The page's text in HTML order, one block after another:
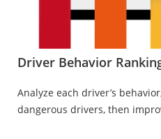
Driver Behavior
Analyze each driver’s
dangerous drivers, then